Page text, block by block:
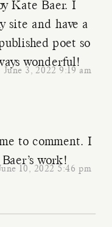
June 3, 2022 9:19 am
Kate Baer. I
site and have a
poet so
wonderful!
10, 2022 5:46 pm
to comment. I
work!